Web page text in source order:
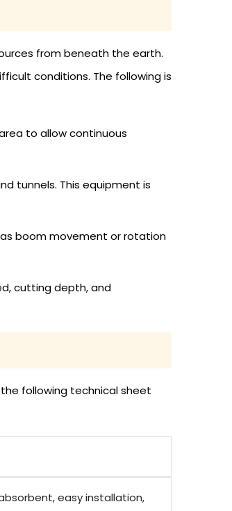
from beneath the earth.
conditions. The following is
to allow continuous
tunnels. This equipment is
boom movement or rotation
cutting depth, and
following technical sheet
easy installation,